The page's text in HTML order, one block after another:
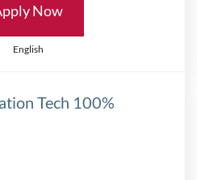
Now
English
Tech 100%